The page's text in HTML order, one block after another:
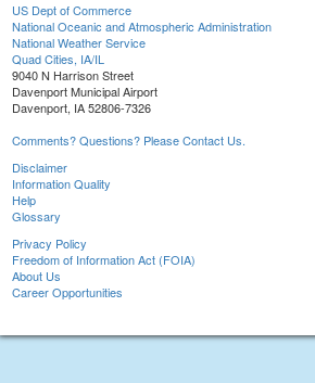
US Dept of Commerce
National Oceanic and Atmospheric Administration
National Weather Service
Quad Cities, IA/IL
9040 N Harrison Street
Davenport Municipal Airport
Davenport, IA 52806-7326
Comments? Questions? Please Contact Us.
Disclaimer
Information Quality
Help
Glossary
Privacy Policy
Freedom of Information Act (FOIA)
About Us
Career Opportunities